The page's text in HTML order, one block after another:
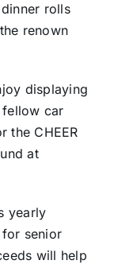
rolls
renown
displaying
fellow car
the CHEER
at
yearly
senior
will help